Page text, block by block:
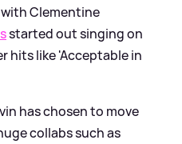
Clementine
started out singing on
hits like 'Acceptable in
has chosen to move
collabs such as